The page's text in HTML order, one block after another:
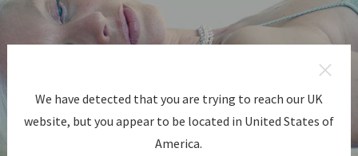
We have detected that you are trying to reach our UK
website, but you appear to be located in United States of
America.